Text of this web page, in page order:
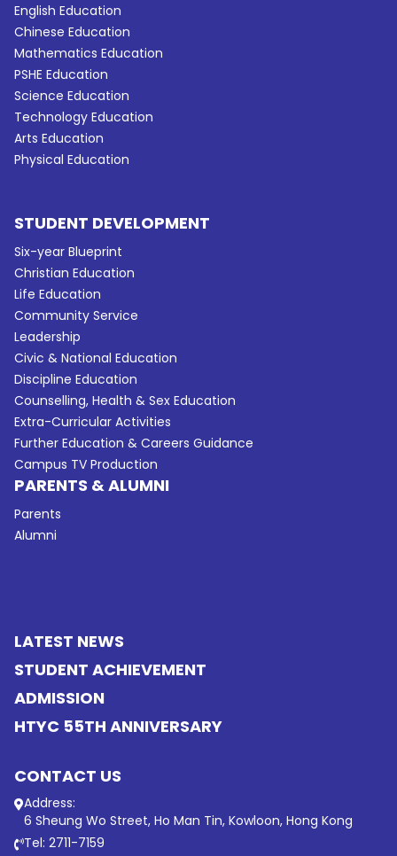
English Education
Chinese Education
Mathematics Education
PSHE Education
Science Education
Technology Education
Arts Education
Physical Education
STUDENT DEVELOPMENT
Six-year Blueprint
Christian Education
Life Education
Community Service
Leadership
Civic & National Education
Discipline Education
Counselling, Health & Sex Education
Extra-Curricular Activities
Further Education & Careers Guidance
Campus TV Production
PARENTS & ALUMNI
Parents
Alumni
LATEST NEWS
STUDENT ACHIEVEMENT
ADMISSION
HTYC 55TH ANNIVERSARY
CONTACT US
Address:
6 Sheung Wo Street, Ho Man Tin, Kowloon, Hong Kong
Tel: 2711-7159